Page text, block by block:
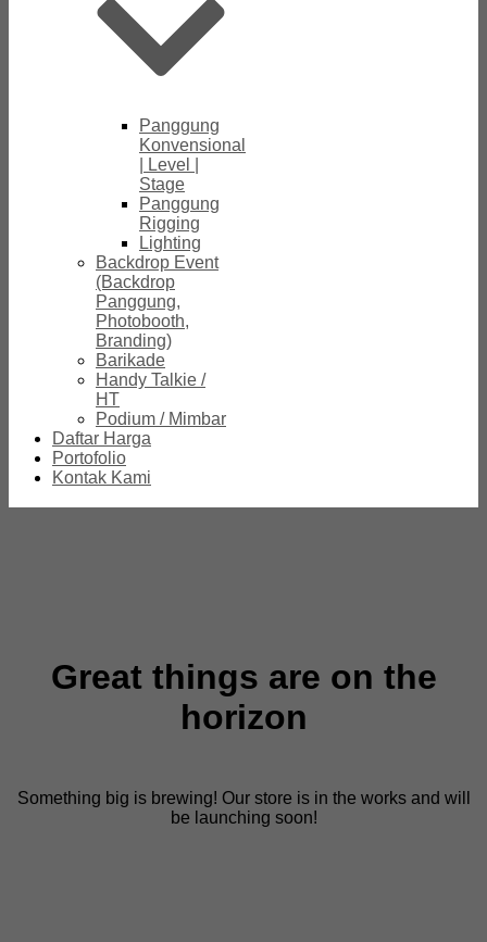
Panggung
Konvensional
| Level |
Stage
Panggung
Rigging
Lighting
Backdrop Event
(Backdrop
Panggung,
Photobooth,
Branding)
Barikade
Handy Talkie /
HT
Podium / Mimbar
Daftar Harga
Portofolio
Kontak Kami
Great things are on the
horizon
Something big is brewing! Our store is in the works and will
be launching soon!